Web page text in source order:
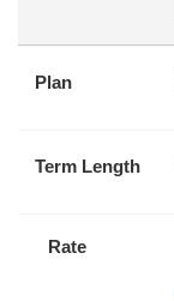
Plan
Term Length
Rate